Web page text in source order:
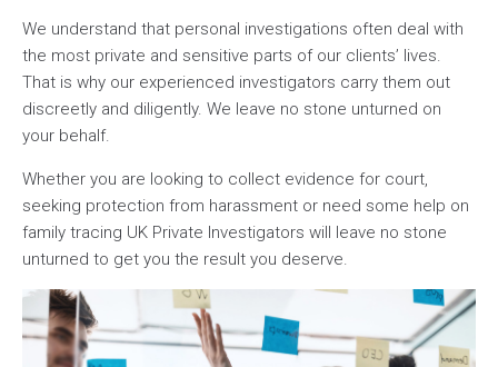
We understand that personal investigations often deal with
the most private and sensitive parts of our clients’ lives.
That is why our experienced investigators carry them out
discreetly and diligently. We leave no stone unturned on
your behalf.
Whether you are looking to collect evidence for court,
seeking protection from harassment or need some help on
family tracing UK Private Investigators will leave no stone
unturned to get you the result you deserve.